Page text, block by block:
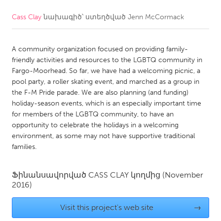
CANADA
Kitchener-Waterloo
New Glasgow
Newmarket
Ottawa
South Shore
Toronto
MALAYSIA
Kuala Lumpur
Leiden
Rotterdam
Cass Clayնախագիծ՝ ստեղծված Jenn McCormack
A community organization focused on providing family-
friendly activities and resources to the LGBTQ community in
Fargo-Moorhead. So far, we have had a welcoming picnic, a
pool party, a roller skating event, and marched as a group in
the F-M Pride parade. We are also planning (and funding)
holiday-season events, which is an especially important time
for members of the LGBTQ community, to have an
opportunity to celebrate the holidays in a welcoming
environment, as some may not have supportive traditional
families.
Ֆինանսավորված CASS CLAY կողմից (November
2016)
Visit this project's web site →